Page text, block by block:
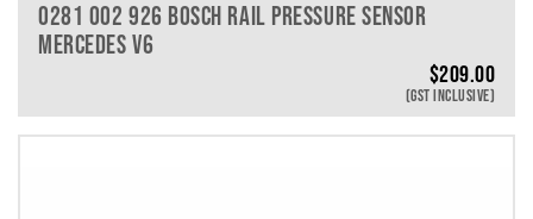
0281 002 926 BOSCH RAIL PRESSURE SENSOR
MERCEDES V6
$209.00
(GST INCLUSIVE)